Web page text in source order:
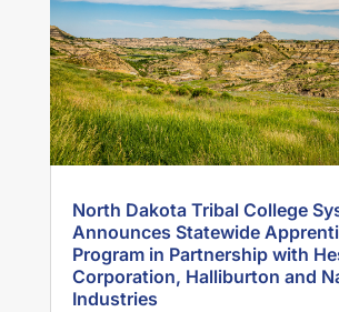
North Dakota Tribal College
Announces Statewide
Program in Partnership with
Corporation, Halliburton and
Industries